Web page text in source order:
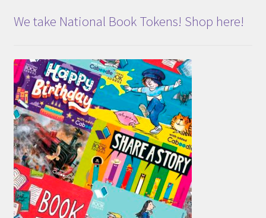
We take National Book Tokens! Shop here!